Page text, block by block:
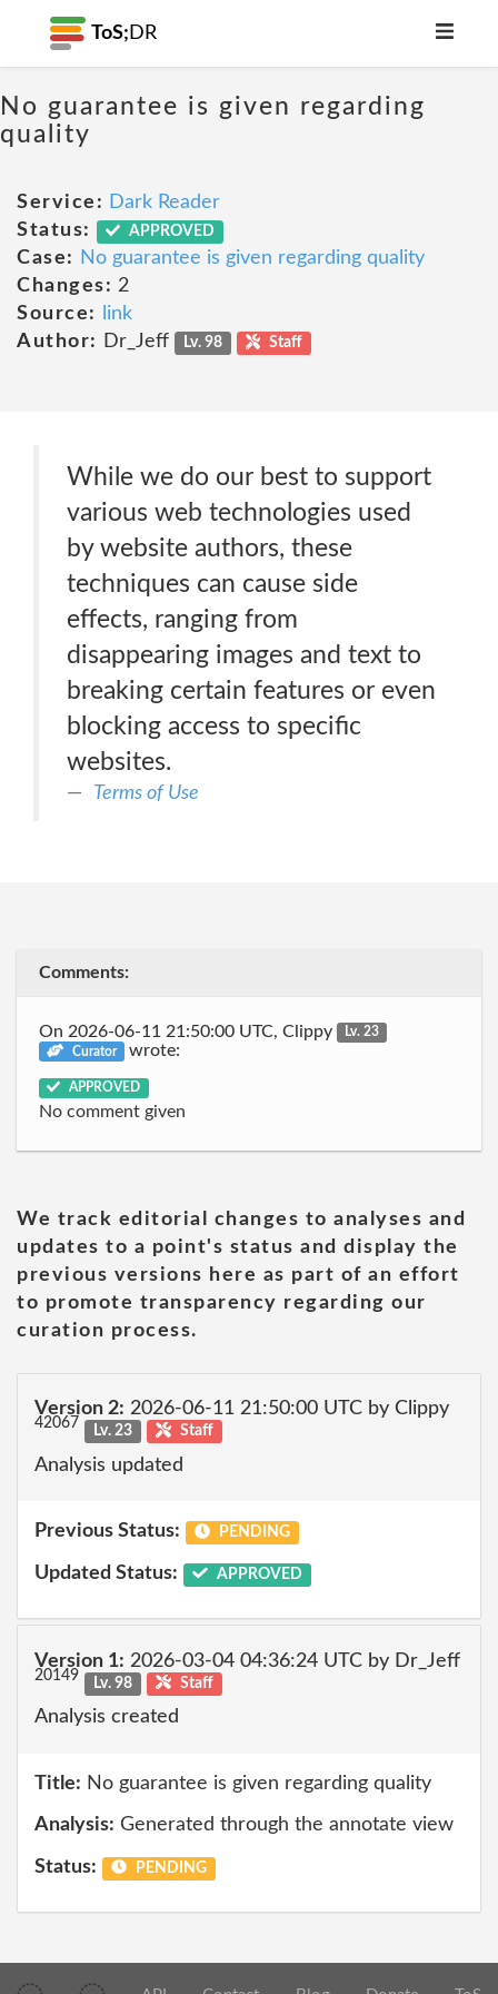
ToS; DR
No guarantee is given regarding
quality
Service: Dark Reader
Status:
APPROVED
Case:
No guarantee is given regarding quality
Changes: 2
Source:
link
Author:
Dr_Jeff Lv. 98 Staff
While we do our best to support
various web technologies used
by website authors, these
techniques can cause side
effects, ranging from
disappearing images and text to
breaking certain features or even
blocking access to specific
websites.
Terms of Use
Comments:
On 2026-06-11 21:50:00 UTC, Clippy
Lv. 23
Curator
wrote:
APPROVED
No comment given
We track editorial changes to analyses and
updates to a point's status and display the
previous versions here as part of an effort
to promote transparency regarding our
curation process.
Version 2: 2026-06-11 21:50:00 UTC by Clippy
42067 Lv. 23 Staff
Analysis updated
Previous Status: PENDING
Updated Status: APPROVED
Version 1: 2026-03-04 04:36:24 UTC by Dr_Jeff
20149 Lv. 98 Staff
Analysis created
Title: No guarantee is given regarding quality
Analysis: Generated through the annotate view
Status: PENDING